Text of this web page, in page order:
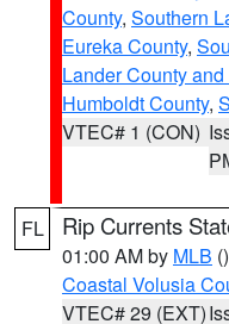
County, Southern
Eureka County,
Lander County
Humboldt County,
VTEC# 1 (CON)
FL Rip Currents
01:00 AM by MLB ()
Coastal Volusia
VTEC# 29 (EXT)